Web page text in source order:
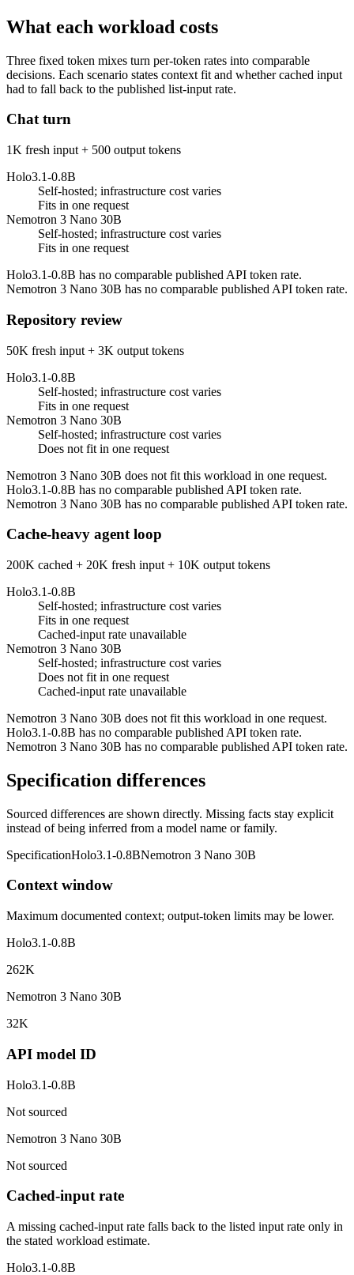
What each workload costs
Three fixed token mixes turn per-token rates into comparable
decisions. Each scenario states context fit and whether cached input
had to fall back to the published list-input rate.
Chat turn
1K fresh input + 500 output tokens
Holo3.1-0.8B
Self-hosted; infrastructure cost varies
Fits in one request
Nemotron 3 Nano 30B
Self-hosted; infrastructure cost varies
Fits in one request
Holo3.1-0.8B has no comparable published API token rate.
Nemotron 3 Nano 30B has no comparable published API token rate.
Repository review
50K fresh input + 3K output tokens
Holo3.1-0.8B
Self-hosted; infrastructure cost varies
Fits in one request
Nemotron 3 Nano 30B
Self-hosted; infrastructure cost varies
Does not fit in one request
Nemotron 3 Nano 30B does not fit this workload in one request.
Holo3.1-0.8B has no comparable published API token rate.
Nemotron 3 Nano 30B has no comparable published API token rate.
Cache-heavy agent loop
200K cached + 20K fresh input + 10K output tokens
Holo3.1-0.8B
Self-hosted; infrastructure cost varies
Fits in one request
Cached-input rate unavailable
Nemotron 3 Nano 30B
Self-hosted; infrastructure cost varies
Does not fit in one request
Cached-input rate unavailable
Nemotron 3 Nano 30B does not fit this workload in one request.
Holo3.1-0.8B has no comparable published API token rate.
Nemotron 3 Nano 30B has no comparable published API token rate.
Specification differences
Sourced differences are shown directly. Missing facts stay explicit
instead of being inferred from a model name or family.
SpecificationHolo3.1-0.8BNemotron 3 Nano 30B
Context window
Maximum documented context; output-token limits may be lower.
Holo3.1-0.8B
262K
Nemotron 3 Nano 30B
32K
API model ID
Holo3.1-0.8B
Not sourced
Nemotron 3 Nano 30B
Not sourced
Cached-input rate
A missing cached-input rate falls back to the listed input rate only in
the stated workload estimate.
Holo3.1-0.8B